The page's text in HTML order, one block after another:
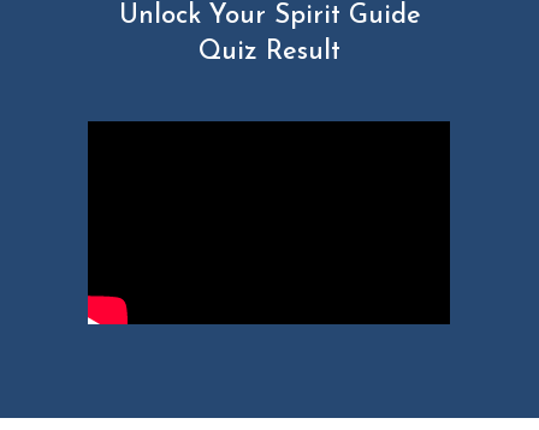
Unlock Your Spirit Guide
Quiz Result